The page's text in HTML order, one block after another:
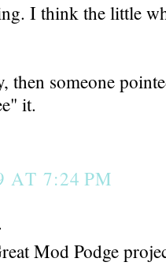
I think the little
then someone
it.
AT 7:24 PM
Mod Podge